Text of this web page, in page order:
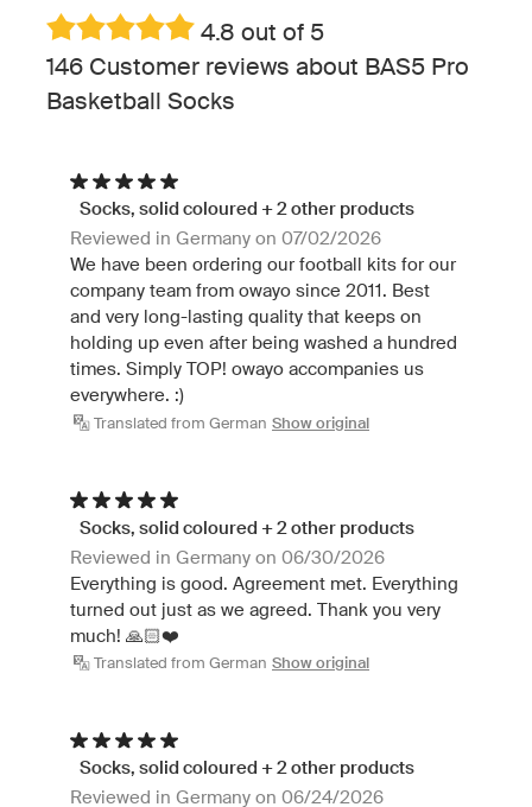
4.8 out of 5
146 Customer reviews about BAS5 Pro
Basketball Socks
Socks, solid coloured + 2 other products
Reviewed in Germany on 07/02/2026
We have been ordering our football kits for our
company team from owayo since 2011. Best
and very long-lasting quality that keeps on
holding up even after being washed a hundred
times. Simply TOP! owayo accompanies us
everywhere. :)
Translated from German Show original
Socks, solid coloured + 2 other products
Reviewed in Germany on 06/30/2026
Everything is good. Agreement met. Everything
turned out just as we agreed. Thank you very
much! 🙏🏻❤️
Translated from German Show original
Socks, solid coloured + 2 other products
Reviewed in Germany on 06/24/2026